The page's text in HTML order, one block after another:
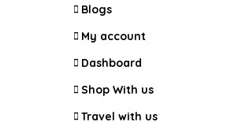
Blogs
My account
Dashboard
Shop With us
Travel with us